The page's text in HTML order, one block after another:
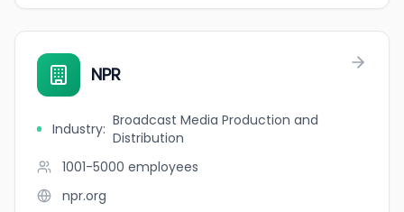
NPR
Industry: Broadcast Media Production and
Distribution
1001-5000 employees
npr.org